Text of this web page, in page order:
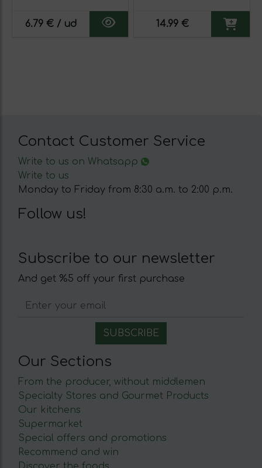
6.79 € / ud 14.99 €
Contact Customer Service
Write to us on Whatsapp
Write to us
Monday to Friday from 8:30 a.m. to 2:00 p.m.
Follow us!
Subscribe to our newsletter
And get %5 off your first purchase
Our Sections
From the producer, without middlemen
Specialty Stores and Gourmet Products
Our kitchens
Supermarket
Special offers and promotions
Recommend and win